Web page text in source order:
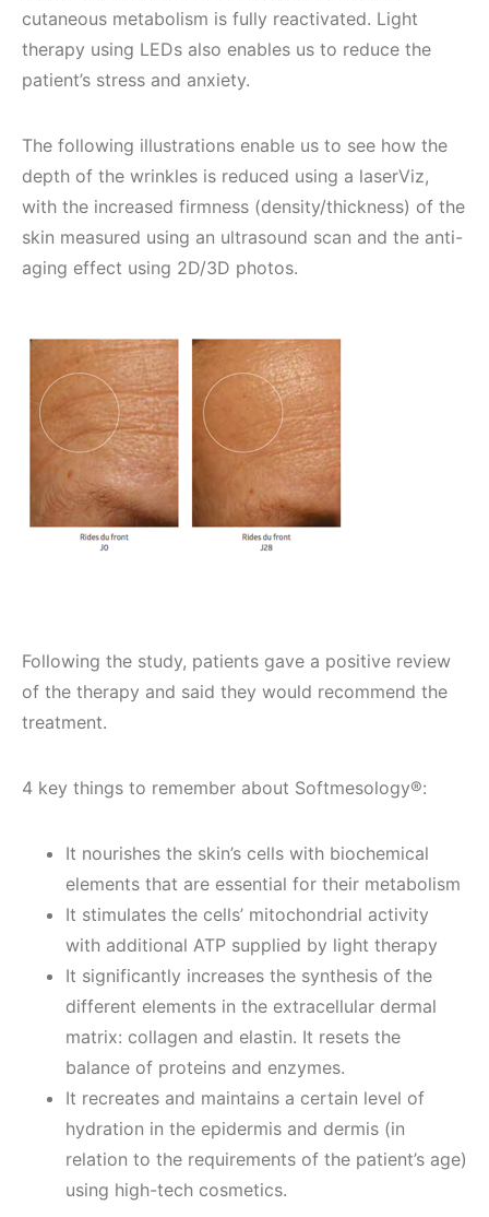
cutaneous metabolism is fully reactivated. Light
therapy using LEDs also enables us to reduce the
patient’s stress and anxiety.
The following illustrations enable us to see how the
depth of the wrinkles is reduced using a laserViz,
with the increased firmness (density/thickness) of the
skin measured using an ultrasound scan and the anti-
aging effect using 2D/3D photos.
Following the study, patients gave a positive review
of the therapy and said they would recommend the
treatment.
4 key things to remember about Softmesology®:
It nourishes the skin’s cells with biochemical
elements that are essential for their metabolism
It stimulates the cells’ mitochondrial activity
with additional ATP supplied by light therapy
It significantly increases the synthesis of the
different elements in the extracellular dermal
matrix: collagen and elastin. It resets the
balance of proteins and enzymes.
It recreates and maintains a certain level of
hydration in the epidermis and dermis (in
relation to the requirements of the patient’s age)
using high-tech cosmetics.